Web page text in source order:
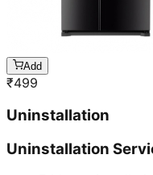
Add
₹499
Uninstallation
Uninstallation